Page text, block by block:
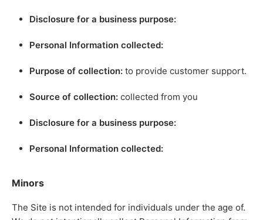
Disclosure for a business purpose:
Personal Information collected:
Purpose of collection: to provide customer support.
Source of collection: collected from you
Disclosure for a business purpose:
Personal Information collected:
Minors
The Site is not intended for individuals under the age of.